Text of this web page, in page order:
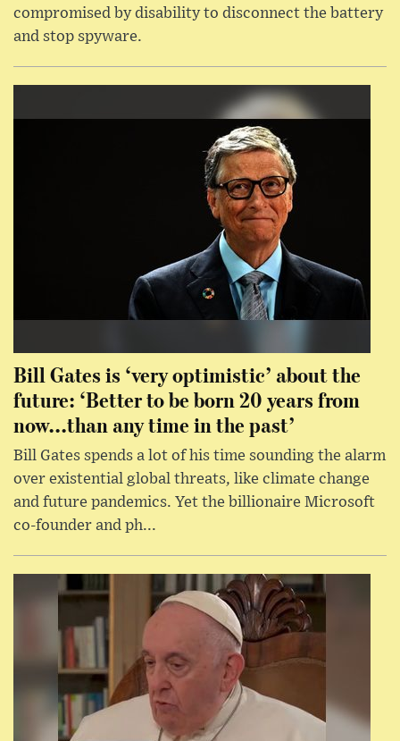
compromised by disability to disconnect the battery
and stop spyware.
Bill Gates is ‘very optimistic’ about the
future: ‘Better to be born 20 years from
now...than any time in the past’
Bill Gates spends a lot of his time sounding the alarm
over existential global threats, like climate change
and future pandemics. Yet the billionaire Microsoft
co-founder and ph...